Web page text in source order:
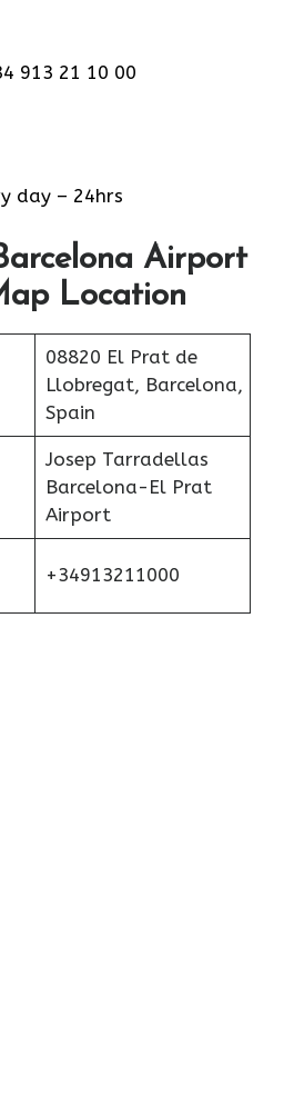
913 21 10 00
day – 24hrs
Airport
Location
08820 El Prat de
Llobregat, Barcelona,
Spain
Josep Tarradellas
Barcelona-El Prat
Airport
+34913211000